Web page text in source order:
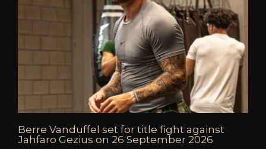
Berre Vanduffel set for title fight against
Jahfaro Gezius on 26 September 2026